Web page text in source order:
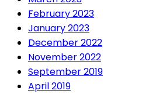
February 2023
January 2023
December 2022
November 2022
September 2019
April 2019